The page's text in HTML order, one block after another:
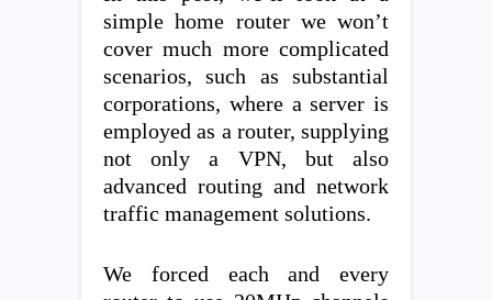
simple home router we won’t
cover much more complicated
scenarios, such as substantial
corporations, where a server is
employed as a router, supplying
not only a VPN, but also
advanced routing and network
traffic management solutions.
We forced each and every